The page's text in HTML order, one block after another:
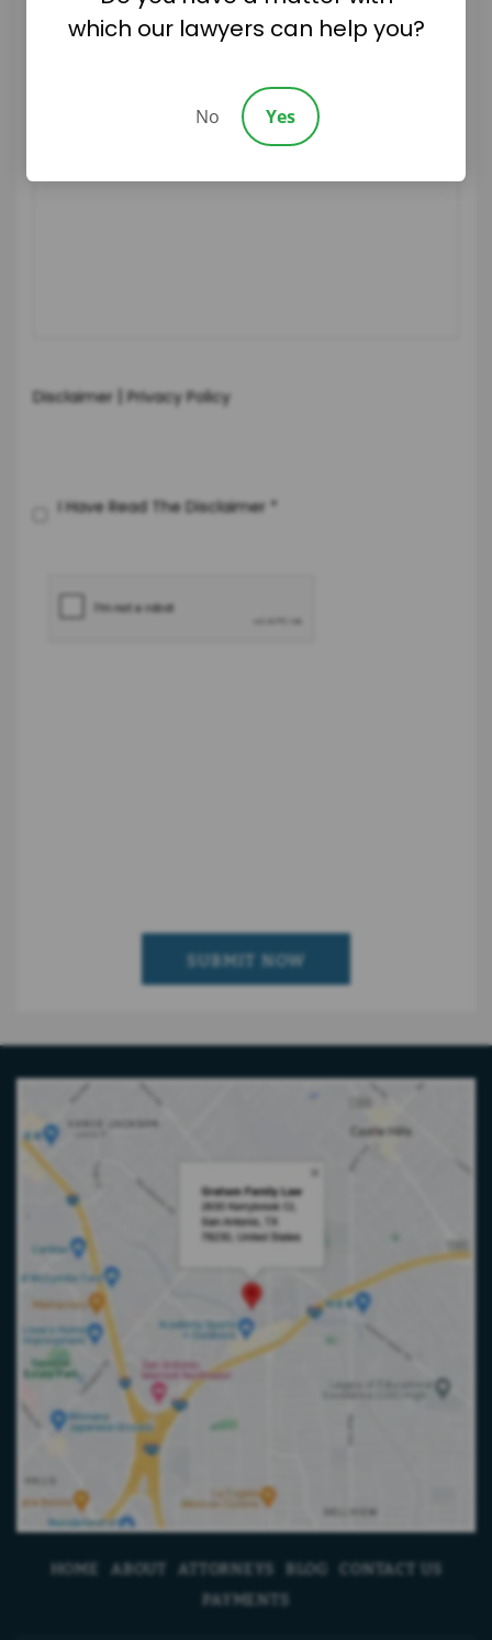
Disclaimer |Privacy Policy
I Have Read The Disclaimer *
HOME ABOUT ATTORNEYS BLOG
CONTACT US
PAYMENTS
which our lawyers can help you?
No Yes